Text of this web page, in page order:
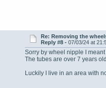
Re: Removing the
Reply #8 - 07/03/24 at
Sorry by wheel nipple I
The tubes are over 7 years
Luckily I live in an area with